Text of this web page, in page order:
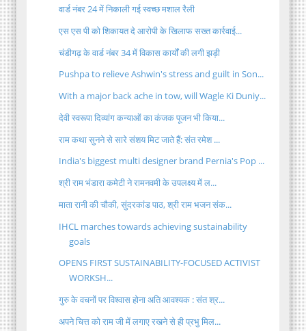
वार्ड नंबर 24 में निकाली गई स्वच्छ मशाल रैली
एस एस पी को शिकायत दे आरोपी के खिलाफ सख्त कार्रवाई...
चंडीगढ़ के वार्ड नंबर 34 में विकास कार्यों की लगी झड़ी
Pushpa to relieve Ashwin's stress and guilt in Son...
With a major back ache in tow, will Wagle Ki Duniy...
देवी स्वरूपा दिव्यांग कन्याओं का कंजक पूजन भी किया...
राम कथा सुनने से सारे संशय मिट जाते हैं: संत रमेश ...
India's biggest multi designer brand Pernia's Pop ...
श्री राम भंडारा कमेटी ने रामनवमी के उपलक्ष्य में ल...
माता रानी की चौकी, सुंदरकांड पाठ, श्री राम भजन संक...
IHCL marches towards achieving sustainability
goals
OPENS FIRST SUSTAINABILITY-FOCUSED ACTIVIST
WORKSH...
गुरु के वचनों पर विश्वास होना अति आवश्यक : संत श्र...
अपने चित्त को राम जी में लगाए रखने से ही प्रभु मिल...